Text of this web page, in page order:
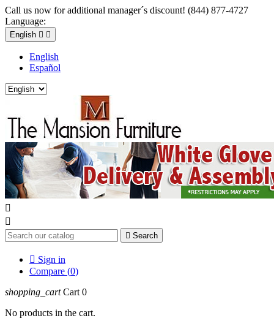
Call us now for additional manager´s discount! (844) 877-4727
Language:
English  
English
Español


 Search
 Sign in
Compare (0)
shopping_cart Cart 0
No products in the cart.